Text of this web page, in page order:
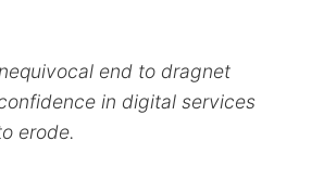
end to dragnet
in digital services
erode.